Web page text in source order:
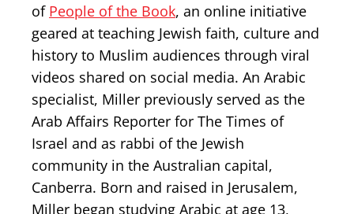
of People of the Book, an online initiative
geared at teaching Jewish faith, culture and
history to Muslim audiences through viral
videos shared on social media. An Arabic
specialist, Miller previously served as the
Arab Affairs Reporter for The Times of
Israel and as rabbi of the Jewish
community in the Australian capital,
Canberra. Born and raised in Jerusalem,
Miller began studying Arabic at age 13,